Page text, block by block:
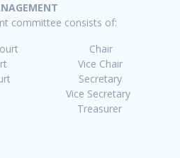
committee consists of:
Chair
Vice Chair
Secretary
Vice Secretary
Treasurer